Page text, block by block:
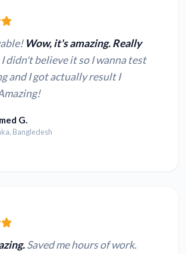
Wow, it's amazing. Really
I didn't believe it so I wanna test
and I got actually result I
G.
Bangledesh
Saved me hours of work.